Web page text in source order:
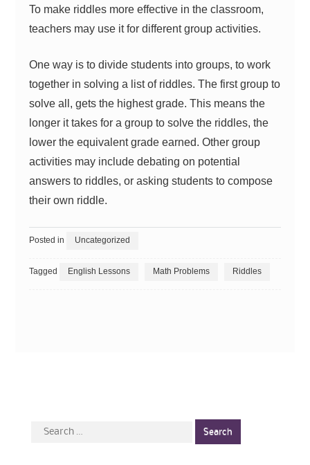
To make riddles more effective in the classroom,
teachers may use it for different group activities.
One way is to divide students into groups, to work
together in solving a list of riddles. The first group to
solve all, gets the highest grade. This means the
longer it takes for a group to solve the riddles, the
lower the equivalent grade earned. Other group
activities may include debating on potential
answers to riddles, or asking students to compose
their own riddle.
Posted in Uncategorized
Tagged English Lessons Math Problems Riddles
Search